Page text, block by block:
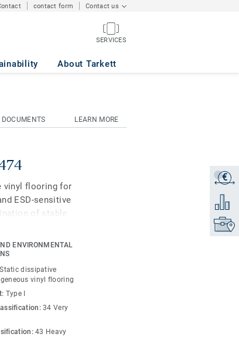
contact form Contact us
SERVICES
About Tarkett
€
Get a
Add to
Find
DOCUMENTS LEARN MORE
vinyl flooring for
ESD-sensitive
of stable
of the iQ
with the
iQ Granit
ENVIRONMENTAL
Static dissipative
vinyl flooring
Type I
34 Very
43 Heavy